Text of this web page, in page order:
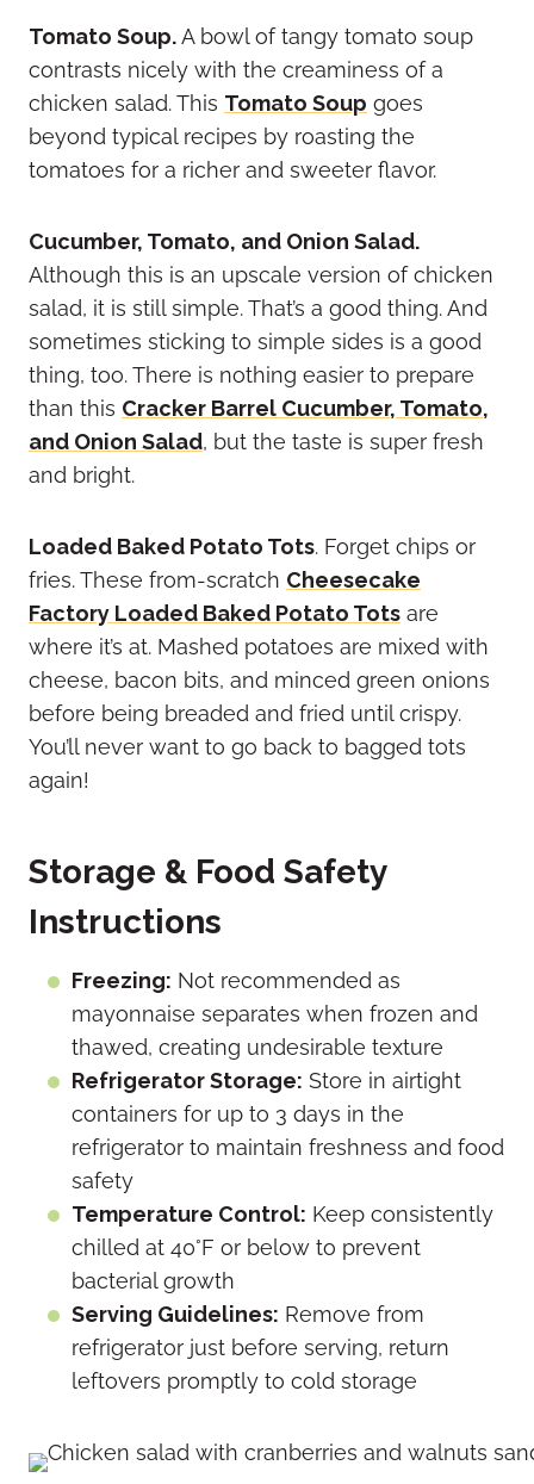
Tomato Soup.A bowl of tangy tomato soup
contrasts nicely with the creaminess of a
chicken salad. This Tomato Soup goes
beyond typical recipes by roasting the
tomatoes for a richer and sweeter flavor.
Cucumber, Tomato, and Onion Salad.
Although this is an upscale version of chicken
salad, it is still simple. That’s a good thing. And
sometimes sticking to simple sides is a good
thing, too. There is nothing easier to prepare
than this Cracker Barrel Cucumber, Tomato,
and Onion Salad, but the taste is super fresh
and bright.
Loaded Baked Potato Tots. Forget chips or
fries. These from-scratch Cheesecake
Factory Loaded Baked Potato Tots are
where it’s at. Mashed potatoes are mixed with
cheese, bacon bits, and minced green onions
before being breaded and fried until crispy.
You’ll never want to go back to bagged tots
again!
Storage & Food Safety
Instructions
Freezing: Not recommended as
mayonnaise separates when frozen and
thawed, creating undesirable texture
Refrigerator Storage: Store in airtight
containers for up to 3 days in the
refrigerator to maintain freshness and food
safety
Temperature Control: Keep consistently
chilled at 40°F or below to prevent
bacterial growth
Serving Guidelines: Remove from
refrigerator just before serving, return
leftovers promptly to cold storage